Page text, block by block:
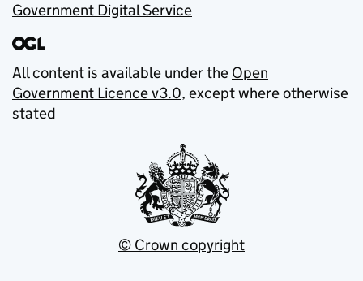
Government Digital Service
All content is available under the Open
Government Licence v3.0, except where otherwise
stated
© Crown copyright